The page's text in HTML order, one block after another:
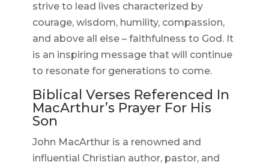
strive to lead lives characterized by
courage, wisdom, humility, compassion,
and above all else – faithfulness to God. It
is an inspiring message that will continue
to resonate for generations to come.
Biblical Verses Referenced In
MacArthur’s Prayer For His
Son
John MacArthur is a renowned and
influential Christian author, pastor, and